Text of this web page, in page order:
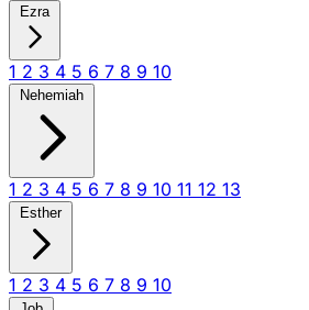
Ezra
1 2 3 4 5 6 7 8 9 10
Nehemiah
1 2 3 4 5 6 7 8 9 10 11 12 13
Esther
1 2 3 4 5 6 7 8 9 10